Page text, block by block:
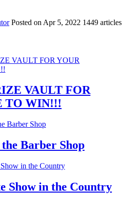
Posted on Apr 5, 2022 1449 articles
VAULT FOR
TO WIN!!!
Barber Shop
Show in the Country